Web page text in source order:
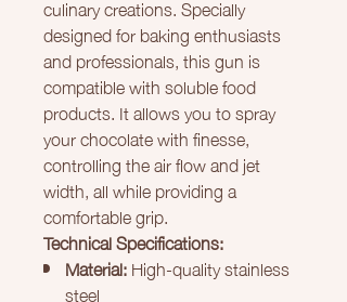
culinary creations. Specially
designed for baking enthusiasts
and professionals, this gun is
compatible with soluble food
products. It allows you to spray
your chocolate with finesse,
controlling the air flow and jet
width, all while providing a
comfortable grip.
Technical Specifications:
Material:High-quality stainless
steel